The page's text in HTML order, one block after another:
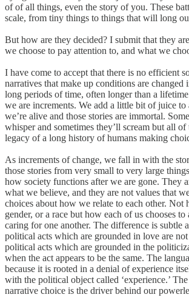
of of all things, even the story of you. These
scale, from tiny things to things that will long
But how are they decided? I submit that they
we choose to pay attention to, and what we
I have come to accept that there is no efficient
narratives that make up conditions are changed
long periods of time, often longer than a
we are increments. We add a little bit of juice
we’re alive and those stories are immortal.
whisper and sometimes they’ll scream but all
legacy of a long history of humans making
As increments of change, we fall in with the
those stories from very small to very large
how society functions after we are gone. They
what we believe, and they are not values that
choices about how we relate to each other. Not
gender, or a race but how each of us chooses
caring for one another. The difference is subtle
political acts which are grounded in love are not
political acts which are grounded in the
when the act appears to be the same. The
because it is rooted in a denial of experience
with the political object called ‘experience.’
narrative choice is the driver behind our